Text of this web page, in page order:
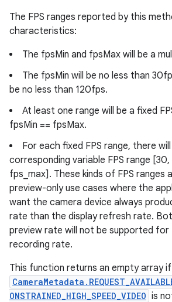
The FPS ranges reported by this
characteristics:
The fpsMin and fpsMax will be a
The fpsMin will be no less than
be no less than 120fps.
At least one range will be a fixed
fpsMin == fpsMax.
For each fixed FPS range, there
corresponding variable FPS range
fps_max]. These kinds of FPS ranges
preview-only use cases where the
want the camera device always
rate than the display refresh rate.
preview rate will not be supported for
recording rate.
This function returns an empty array if
ONSTRAINED_HIGH_SPEED_VIDEO is